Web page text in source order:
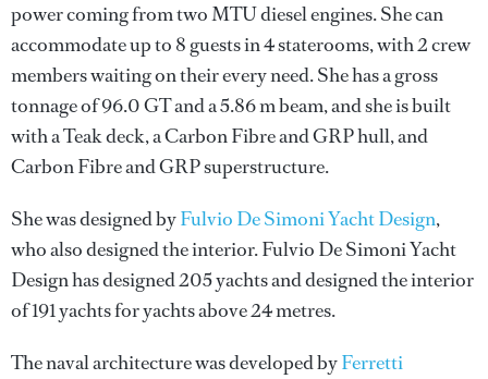
power coming from two MTU diesel engines. She can
accommodate up to 8 guests in 4 staterooms, with 2 crew
members waiting on their every need. She has a gross
tonnage of 96.0 GT and a 5.86 m beam, and she is built
with a Teak deck, a Carbon Fibre and GRP hull, and
Carbon Fibre and GRP superstructure.
She was designed byFulvio De Simoni Yacht Design,
who also designed the interior.Fulvio De Simoni Yacht
Designhas designed 205 yachts and designed the interior
of 191 yachts for yachts above 24 metres.
The naval architecture was developed byFerretti